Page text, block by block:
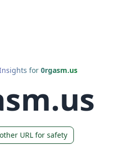
for 0rgasm.us
URL for safety